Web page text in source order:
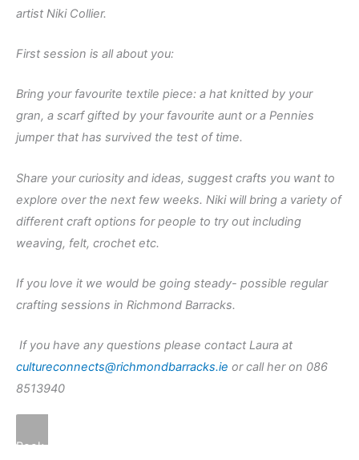
artist Niki Collier.
First session is all about you:
Bring your favourite textile piece: a hat knitted by your
gran, a scarf gifted by your favourite aunt or a Pennies
jumper that has survived the test of time.
Share your curiosity and ideas, suggest crafts you want to
explore over the next few weeks. Niki will bring a variety of
different craft options for people to try out including
weaving, felt, crochet etc.
If you love it we would be going steady- possible regular
crafting sessions in Richmond Barracks.
If you have any questions please contact Laura at
cultureconnects@richmondbarracks.ie or call her on 086
8513940
Book Here